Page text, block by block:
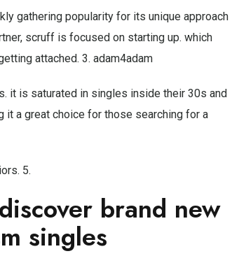
gathering popularity for its unique approach
scruff is focused on starting up. which
attached. 3. adam4adam
it is saturated in singles inside their 30s and
a great choice for those searching for a
5.
brand new
singles